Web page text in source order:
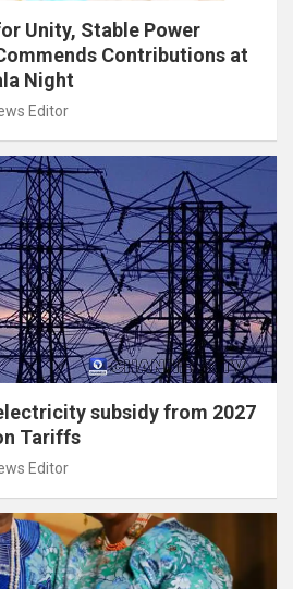
Unity, Stable Power
Contributions at
Night
Editor
subsidy from 2027
Tariffs
Editor